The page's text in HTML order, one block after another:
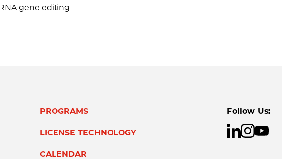
gene editing
PROGRAMS
LICENSE TECHNOLOGY
CALENDAR
Follow Us: